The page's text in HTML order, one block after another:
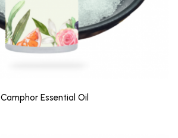
Camphor Essential Oil